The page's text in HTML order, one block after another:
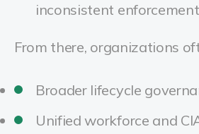
inconsistent enforcement
From there, organizations
Broader lifecycle
Unified workforce and